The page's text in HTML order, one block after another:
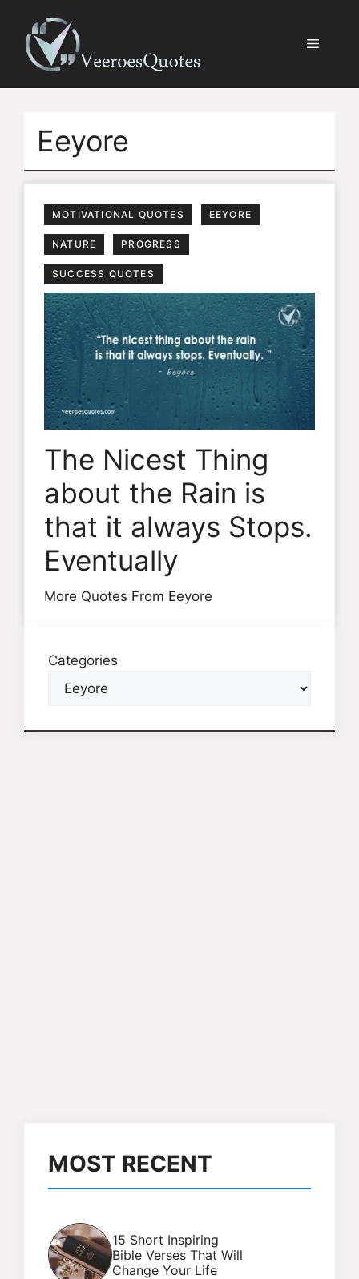
content
Menu
Eeyore
MOTIVATIONAL QUOTES EEYORE
NATURE PROGRESS
SUCCESS QUOTES
The Nicest Thing
about the Rain is
that it always Stops.
Eventually
More Quotes From Eeyore
Categories
MOST RECENT
15 Short Inspiring
Bible Verses That Will
Change Your Life